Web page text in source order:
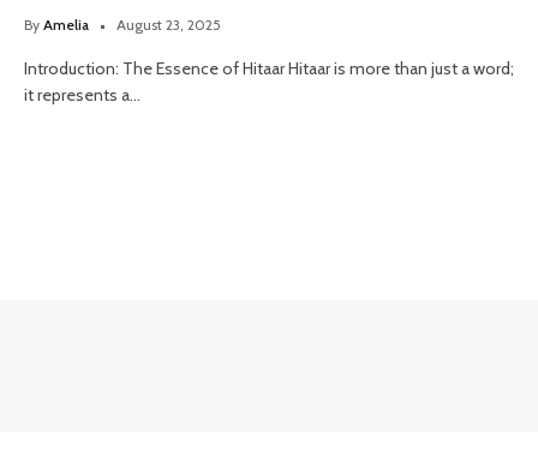
By Amelia August 23, 2025
Introduction: The Essence of Hitaar Hitaar is more than just a word;
it represents a…